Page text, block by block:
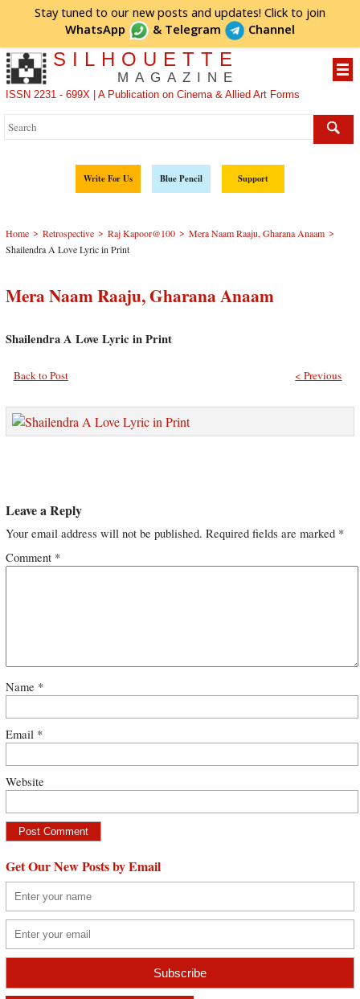
Stay tuned to our new posts and updates! Click to join
WhatsApp
& Telegram Channel
SILHOUETTE
MAGAZINE
ISSN 2231 - 699X | A Publication on Cinema & Allied Art Forms
Write For Us Blue Pencil Support
Home > Retrospective > Raj Kapoor@100 > Mera Naam Raaju, Gharana Anaam >
Shailendra A Love Lyric in Print
Mera Naam Raaju, Gharana Anaam
Shailendra A Love Lyric in Print
Back to Post < Previous
Leave a Reply
Your email address will not be published. Required fields are marked *
Comment *
Name *
Email *
Website
Get Our New Posts by Email